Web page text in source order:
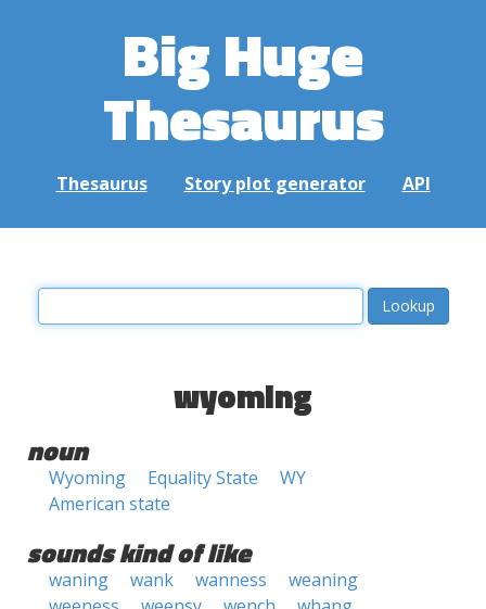
Big Huge
Thesaurus
Thesaurus Story plot generator API
wyoming
noun
Wyoming Equality State
WY
American state
sounds kind of like
waning wank wanness
weaning